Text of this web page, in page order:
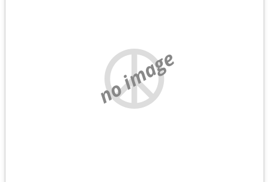
no image